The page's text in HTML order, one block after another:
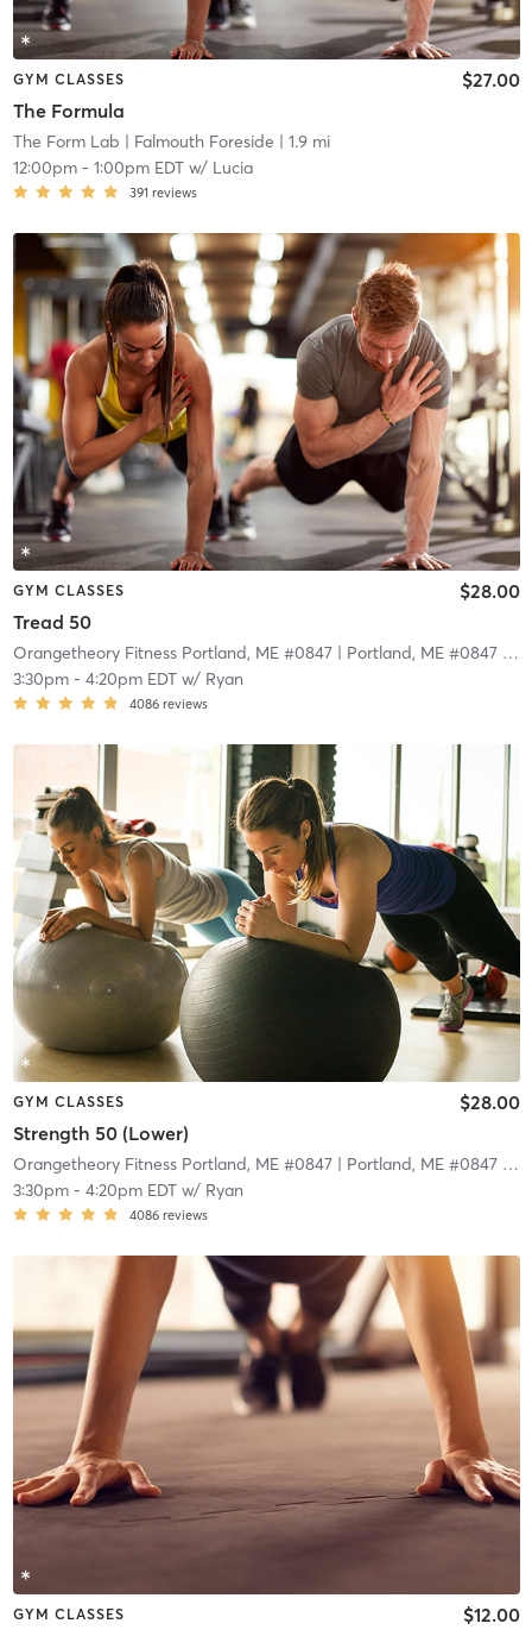
GYM CLASSES
The Formula
$27.00
The Form Lab | Falmouth Foreside | 1.9 mi
12:00pm- 1:00pm EDTw/ Lucia
391 reviews
GYM CLASSES
Tread 50
$28.00
Orangetheory Fitness Portland, ME #0847| Portland, ME #0847| 5.7 mi
3:30pm- 4:20pm EDTw/ Ryan
4086 reviews
GYM CLASSES
Strength 50 (Lower)
$28.00
Orangetheory Fitness Portland, ME #0847| Portland, ME #0847| 5.7 mi
3:30pm- 4:20pm EDTw/ Ryan
4086 reviews
GYM CLASSES $12.00